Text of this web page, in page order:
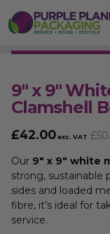
9″ x 9″
Clamshell
£42.00 exc. VAT £
Our 9″ x 9″ white
strong, sustainable
sides and loaded
fibre, it’s ideal for
service.